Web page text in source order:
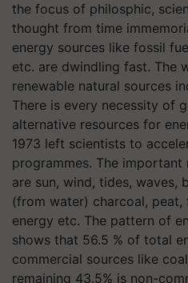
the focus of philosphic,
thought from time
energy sources like fossil
etc. are dwindling fast. The
renewable natural sources
There is every necessity of
alternative resources for
1973 left scientists to
programmes. The important
are sun, wind, tides, waves,
(from water) charcoal,
energy etc. The pattern of
shows that 56.5 % of total
commercial sources like
remaining 43.5% is non-